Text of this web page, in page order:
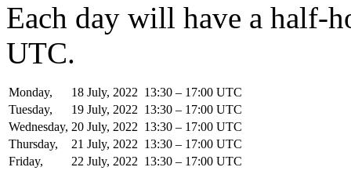
Each day will have a half-
UTC.
Monday, 18 July, 2022 13:30 – 17:00 UTC
Tuesday,
19 July, 2022 13:30 – 17:00 UTC
Wednesday, 20 July, 2022 13:30 – 17:00 UTC
Thursday,
21 July, 2022 13:30 – 17:00 UTC
Friday,
22 July, 2022 13:30 – 17:00 UTC